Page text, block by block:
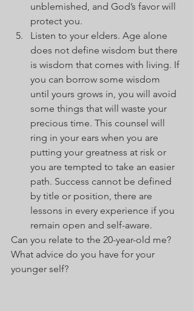
unblemished, and God’s favor will
protect you.
Listen to your elders. Age alone
does not define wisdom but there
is wisdom that comes with living. If
you can borrow some wisdom
until yours grows in, you will avoid
some things that will waste your
precious time. This counsel will
ring in your ears when you are
putting your greatness at risk or
you are tempted to take an easier
path. Success cannot be defined
by title or position, there are
lessons in every experience if you
remain open and self-aware.
Can you relate to the 20-year-old me?
What advice do you have for your
younger self?